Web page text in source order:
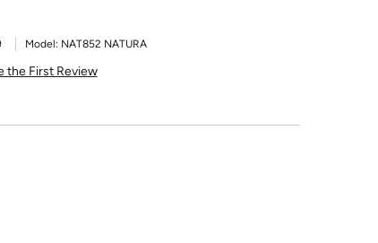
Model: NAT852 NATURA
the First Review